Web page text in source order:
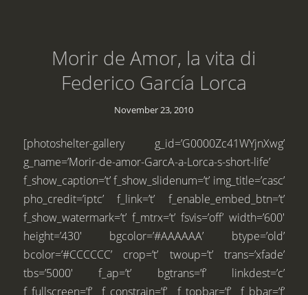
Morir de Amor, la vita di
Federico García Lorca
November 23, 2010
[photoshelter-gallery g_id=’G0000Zc41WYjnXwg’
g_name=’Morir-de-amor-GarcA-a-Lorca-s-short-life’
f_show_caption=’t’ f_show_slidenum=’t’ img_title=’casc’
pho_credit=’iptc’ f_link=’t’ f_enable_embed_btn=’t’
f_show_watermark=’t’ f_mtrx=’t’ fsvis=’off’ width=’600′
height=’430′ bgcolor=’#AAAAAA’ btype=’old’
bcolor=’#CCCCCC’ crop=’t’ twoup=’t’ trans=’xfade’
tbs=’5000′ f_ap=’t’ bgtrans=’f’ linkdest=’c’
f_fullscreen=’f’ f_constrain=’f’ f_topbar=’f’ f_bbar=’f’